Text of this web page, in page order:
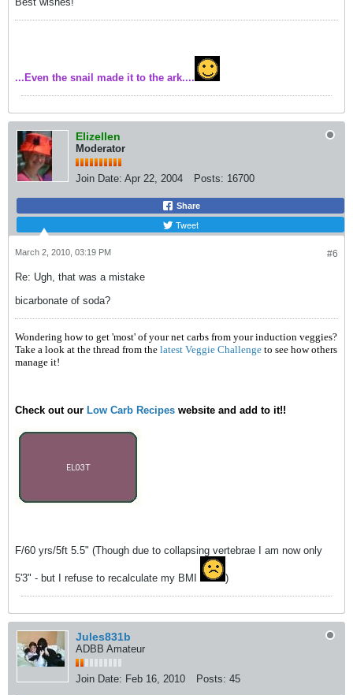
...Even the snail made it to the ark....
Elizellen
Moderator
Join Date: Apr 22, 2004 Posts: 16700
Share
Tweet
#6
March 2, 2010, 03:19 PM
Re: Ugh, that was a mistake
bicarbonate of soda?
Wondering how to get 'most' of your net carbs from your induction veggies?
Take a look at the thread from the latest Veggie Challenge to see how others
manage it!
Check out our Low Carb Recipes website and add to it!!
F/60 yrs/5ft 5.5" (Though due to collapsing vertebrae I am now only
5'3" - but I refuse to recalculate my BMI )
Jules831b
ADBB Amateur
Join Date: Feb 16, 2010 Posts: 45